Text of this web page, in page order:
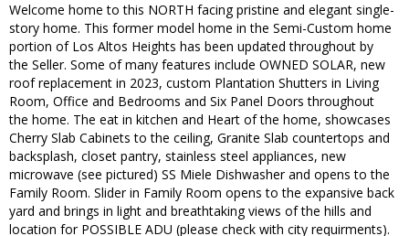
Welcome home to this NORTH facing pristine and elegant single-
story home. This former model home in the Semi-Custom home
portion of Los Altos Heights has been updated throughout by
the Seller. Some of many features include OWNED SOLAR, new
roof replacement in 2023, custom Plantation Shutters in Living
Room, Office and Bedrooms and Six Panel Doors throughout
the home. The eat in kitchen and Heart of the home, showcases
Cherry Slab Cabinets to the ceiling, Granite Slab countertops and
backsplash, closet pantry, stainless steel appliances, new
microwave (see pictured) SS Miele Dishwasher and opens to the
Family Room. Slider in Family Room opens to the expansive back
yard and brings in light and breathtaking views of the hills and
location for POSSIBLE ADU (please check with city requirments).